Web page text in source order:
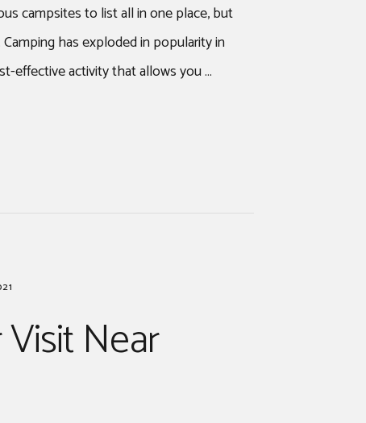
campsites to list all in one place, but
has exploded in popularity in
effective activity that allows you …
Near